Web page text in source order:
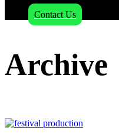
Contact Us
Archive